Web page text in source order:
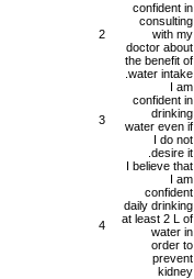
confident in
consulting
with my
doctor about
the benefit of
water intake.
2
I am
confident in
drinking
water even if
I do not
desire it.
3
I believe that
I am
confident
daily drinking
at least 2 L of
water in
order to
prevent
kidney
4